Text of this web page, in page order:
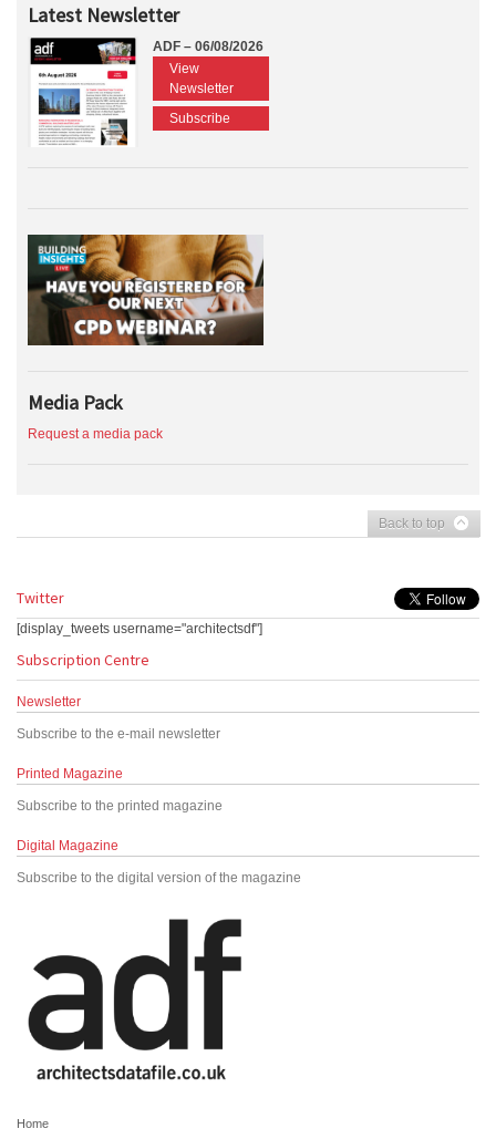
Latest Newsletter
ADF – 06/08/2026
View
Newsletter
Subscribe
Media Pack
Request a media pack
Back to top
Twitter
[display_tweets username="architectsdf"]
Subscription Centre
Newsletter
Subscribe to the e-mail newsletter
Printed Magazine
Subscribe to the printed magazine
Digital Magazine
Subscribe to the digital version of the magazine
Home